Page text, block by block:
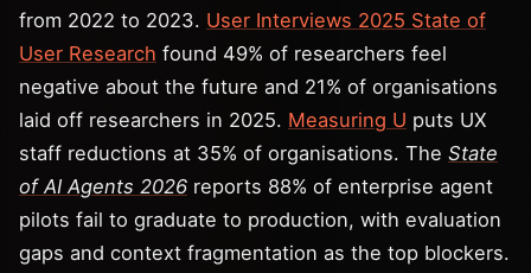
from 2022 to 2023. User Interviews 2025 State of
User Research found 49% of researchers feel
negative about the future and 21% of organisations
laid off researchers in 2025. Measuring U puts UX
staff reductions at 35% of organisations. The State
of AI Agents 2026 reports 88% of enterprise agent
pilots fail to graduate to production, with evaluation
gaps and context fragmentation as the top blockers.